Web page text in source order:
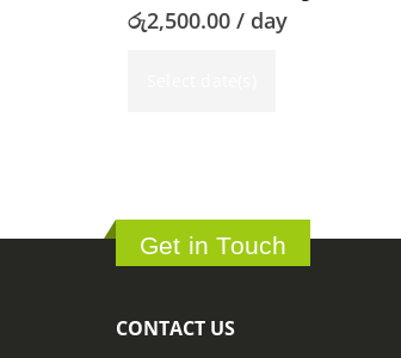
රු2,500.00 / day
Get in Touch
CONTACT US